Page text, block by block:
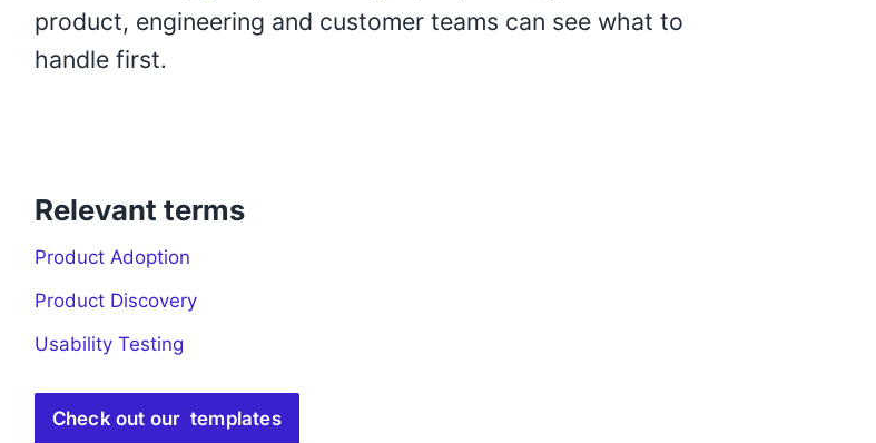
product, engineering and customer teams can see what to
handle first.
Relevant terms
Product Adoption
Product Discovery
Usability Testing
Check out our templates